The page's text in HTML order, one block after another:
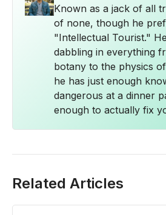
Known as a jack of all
of none, though he
"Intellectual Tourist."
dabbling in everything
botany to the physics
he has just enough
dangerous at a dinner
enough to actually fix
Related Articles